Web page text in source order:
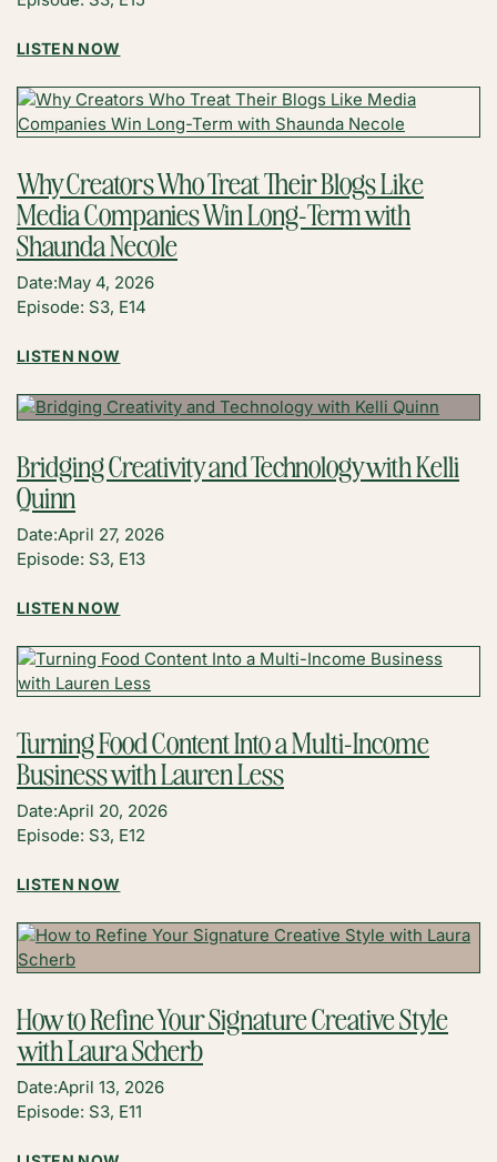
LISTEN NOW
FOOD
CONTENT
VALUE-
AGAIN
WITH
JACK
THOMAS
Why Creators Who Treat Their Blogs Like
Media Companies Win Long-Term with
Shaunda Necole
Date:May 4, 2026
Episode: S3, E14
LISTEN NOW
CREATORS
WHO
THEIR
MEDIA
COMPANIES
LONG-
WITH
SHAUNDA
Bridging Creativity and Technology with Kelli
Quinn
Date:April 27, 2026
Episode: S3, E13
LISTEN NOW
CREATIVITY
AND
TECHNOLOGY
KELLI
QUINN
Turning Food Content Into a Multi-Income
Business with Lauren Less
Date:April 20, 2026
Episode: S3, E12
LISTEN NOW
FOOD
INTO
MULTI-
INCOME
BUSINESS
WITH
LAUREN
How to Refine Your Signature Creative Style
with Laura Scherb
Date:April 13, 2026
Episode: S3, E11